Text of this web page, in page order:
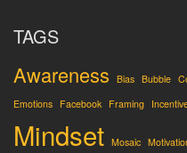
TAGS
Awareness Bias Bubble
Emotions Facebook Framing
Mindset Mosaic